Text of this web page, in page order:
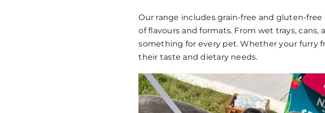
Our range includes grain-free and gluten-
of flavours and formats. From wet trays,
something for every pet. Whether your furry
their taste and dietary needs.